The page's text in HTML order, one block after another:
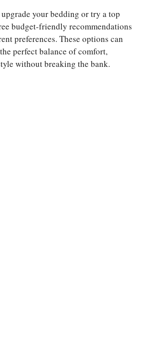
your bedding or try a top
budget-friendly recommendations
preferences. These options can
perfect balance of comfort,
without breaking the bank.